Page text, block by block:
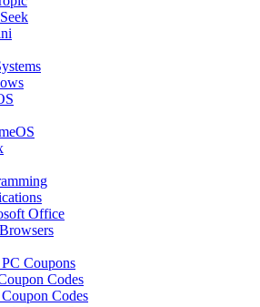
Office
Coupons
Codes
Codes